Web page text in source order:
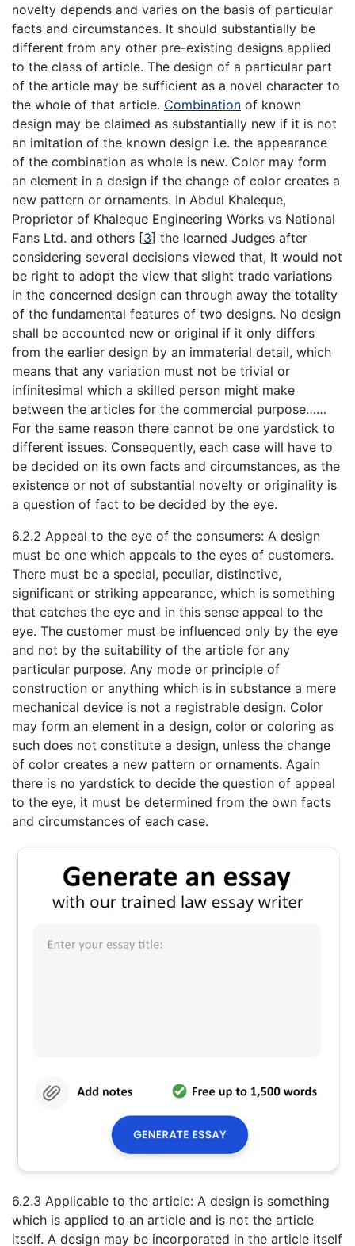
novelty depends and varies on the basis of particular
facts and circumstances. It should substantially be
different from any other pre-existing designs applied
to the class of article. The design of a particular part
of the article may be sufficient as a novel character to
the whole of that article. Combination of known
design may be claimed as substantially new if it is not
an imitation of the known design i.e. the appearance
of the combination as whole is new. Color may form
an element in a design if the change of color creates a
new pattern or ornaments. In Abdul Khaleque,
Proprietor of Khaleque Engineering Works vs National
Fans Ltd. and others [3] the learned Judges after
considering several decisions viewed that, It would not
be right to adopt the view that slight trade variations
in the concerned design can through away the totality
of the fundamental features of two designs. No design
shall be accounted new or original if it only differs
from the earlier design by an immaterial detail, which
means that any variation must not be trivial or
infinitesimal which a skilled person might make
between the articles for the commercial purpose……
For the same reason there cannot be one yardstick to
different issues. Consequently, each case will have to
be decided on its own facts and circumstances, as the
existence or not of substantial novelty or originality is
a question of fact to be decided by the eye.
6.2.2 Appeal to the eye of the consumers: A design
must be one which appeals to the eyes of customers.
There must be a special, peculiar, distinctive,
significant or striking appearance, which is something
that catches the eye and in this sense appeal to the
eye. The customer must be influenced only by the eye
and not by the suitability of the article for any
particular purpose. Any mode or principle of
construction or anything which is in substance a mere
mechanical device is not a registrable design. Color
may form an element in a design, color or coloring as
such does not constitute a design, unless the change
of color creates a new pattern or ornaments. Again
there is no yardstick to decide the question of appeal
to the eye, it must be determined from the own facts
and circumstances of each case.
6.2.3 Applicable to the article: A design is something
which is applied to an article and is not the article
itself. A design may be incorporated in the article itself